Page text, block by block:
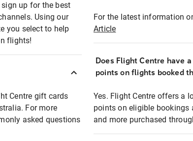
sign up for the best
Using our
you select to help
flights!
Centre gift cards
For more
asked questions
For the latest information
Article
Does Flight Centre have
points on flights booked
Yes. Flight Centre offers a
points on eligible bookings
and more purchased